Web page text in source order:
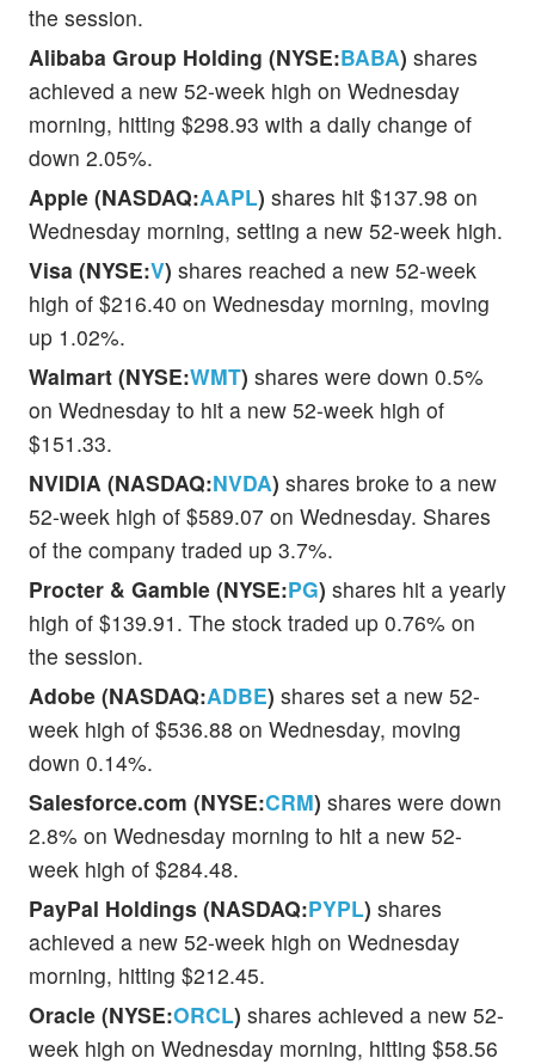
the session.
Alibaba Group Holding (NYSE:BABA) shares
achieved a new 52-week high on Wednesday
morning, hitting $298.93 with a daily change of
down 2.05%.
Apple (NASDAQ:AAPL) shares hit $137.98 on
Wednesday morning, setting a new 52-week high.
Visa (NYSE:V) shares reached a new 52-week
high of $216.40 on Wednesday morning, moving
up 1.02%.
Walmart (NYSE:WMT) shares were down 0.5%
on Wednesday to hit a new 52-week high of
$151.33.
NVIDIA (NASDAQ:NVDA) shares broke to a new
52-week high of $589.07 on Wednesday. Shares
of the company traded up 3.7%.
Procter & Gamble (NYSE:PG) shares hit a yearly
high of $139.91. The stock traded up 0.76% on
the session.
Adobe (NASDAQ:ADBE) shares set a new 52-
week high of $536.88 on Wednesday, moving
down 0.14%.
Salesforce.com (NYSE:CRM) shares were down
2.8% on Wednesday morning to hit a new 52-
week high of $284.48.
PayPal Holdings (NASDAQ:PYPL) shares
achieved a new 52-week high on Wednesday
morning, hitting $212.45.
Oracle (NYSE:ORCL) shares achieved a new 52-
week high on Wednesday morning, hitting $58.56